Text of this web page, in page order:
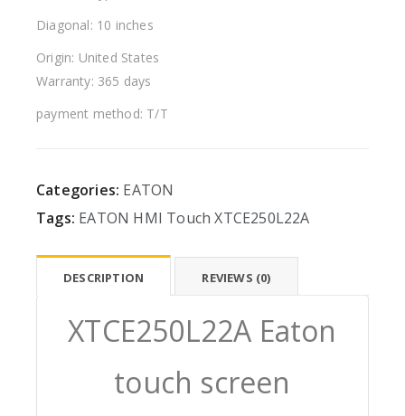
Diagonal: 10 inches
Origin: United States
Warranty: 365 days
payment method: T/T
Categories: EATON
Tags: EATON HMI Touch XTCE250L22A
DESCRIPTION REVIEWS (0)
XTCE250L22A Eaton
touch screen